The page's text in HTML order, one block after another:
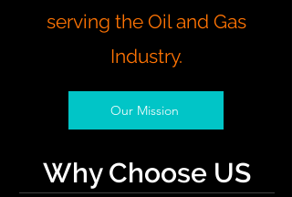
serving the Oil and Gas
Industry.
Our Mission
Why Choose US